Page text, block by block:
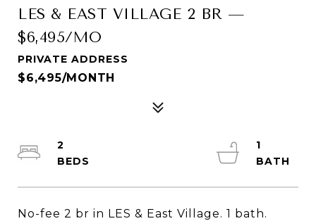
LES & EAST VILLAGE 2 BR —
$6,495/MO
PRIVATE ADDRESS
$6,495/MONTH
No-fee 2 br in LES & East Village. 1 bath.
2
1